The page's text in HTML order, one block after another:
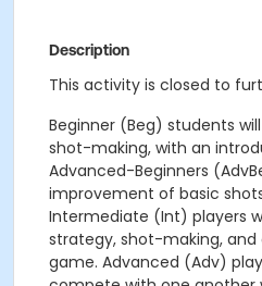
Description
This activity is closed to
Beginner (Beg) students
shot-making, with an
Advanced-Beginners
improvement of basic
Intermediate (Int) players
strategy, shot-making,
game. Advanced (Adv)